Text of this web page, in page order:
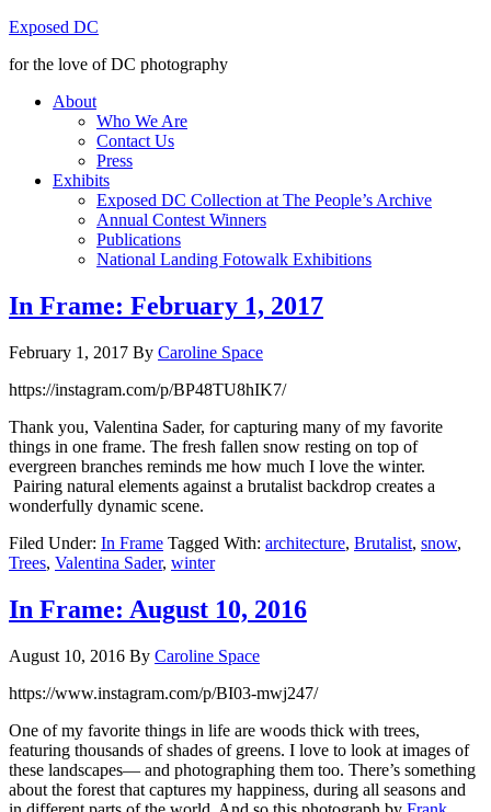
Exposed DC
for the love of DC photography
About
Who We Are
Contact Us
Press
Exhibits
Exposed DC Collection at The People’s Archive
Annual Contest Winners
Publications
National Landing Fotowalk Exhibitions
In Frame: February 1, 2017
February 1, 2017 By Caroline Space
https://instagram.com/p/BP48TU8hIK7/
Thank you, Valentina Sader, for capturing many of my favorite
things in one frame. The fresh fallen snow resting on top of
evergreen branches reminds me how much I love the winter.
Pairing natural elements against a brutalist backdrop creates a
wonderfully dynamic scene.
Filed Under: In Frame Tagged With: architecture, Brutalist, snow,
Trees, Valentina Sader, winter
In Frame: August 10, 2016
August 10, 2016 By Caroline Space
https://www.instagram.com/p/BI03-mwj247/
One of my favorite things in life are woods thick with trees,
featuring thousands of shades of greens. I love to look at images of
these landscapes— and photographing them too. There’s something
about the forest that captures my happiness, during all seasons and